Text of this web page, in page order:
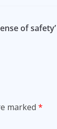
of
marked *